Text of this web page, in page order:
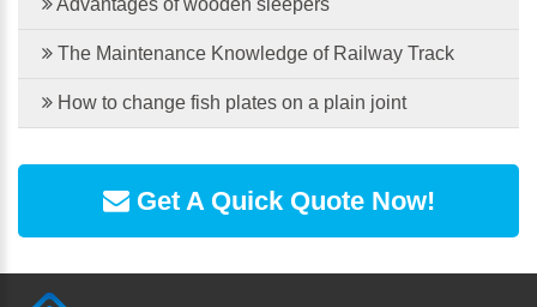
Advantages of wooden sleepers
The Maintenance Knowledge of Railway Track
How to change fish plates on a plain joint
Get A Quick Quote Now!